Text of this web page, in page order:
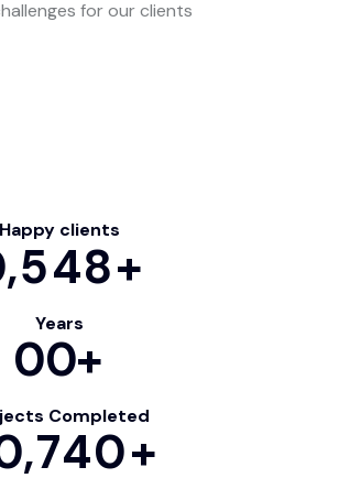
for our clients
Happy clients
,548+
Years
00+
Completed
,740+